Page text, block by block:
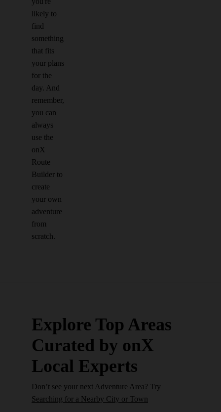
likely to
find
something
that fits
your plans
for the
day. And
remember,
you can
always
use the
onX
Route
Builder to
create
your own
adventure
from
scratch.
Explore Top Areas
Curated by onX
Local Experts
Don’t see your next Adventure Area? Try
Searching for a Nearby City or Town